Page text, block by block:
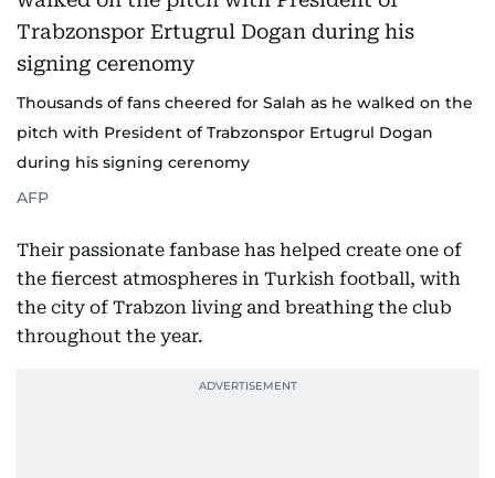
Thousands of fans cheered for Salah as he walked on the
pitch with President of Trabzonspor Ertugrul Dogan
during his signing cerenomy
AFP
Their passionate fanbase has helped create one of
the fiercest atmospheres in Turkish football, with
the city of Trabzon living and breathing the club
throughout the year.